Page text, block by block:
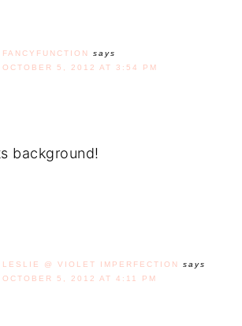
FANCYFUNCTION
says
OCTOBER 5, 2012 AT 3:54 PM
background!
LESLIE @ VIOLET IMPERFECTION
says
OCTOBER 5, 2012 AT 4:11 PM